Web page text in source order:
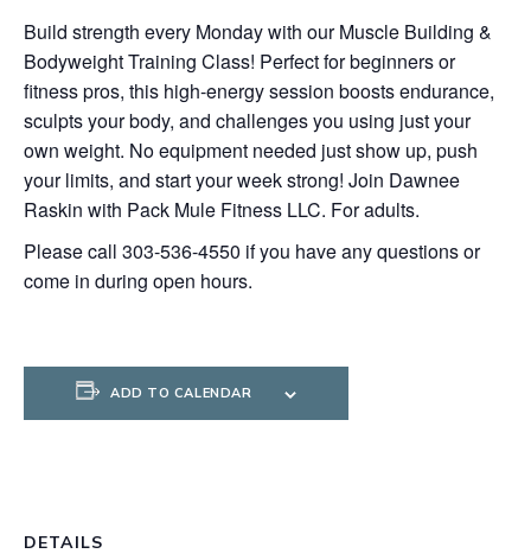
Build strength every Monday with our Muscle Building &
Bodyweight Training Class! Perfect for beginners or
fitness pros, this high-energy session boosts endurance,
sculpts your body, and challenges you using just your
own weight. No equipment needed just show up, push
your limits, and start your week strong! Join Dawnee
Raskin with Pack Mule Fitness LLC. For adults.
Please call 303-536-4550 if you have any questions or
come in during open hours.
ADD TO CALENDAR
DETAILS